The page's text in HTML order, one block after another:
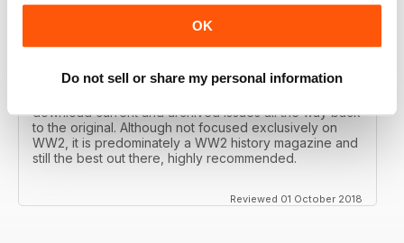
OK
Do not sell or share my personal information
After the Battle began as a project in 1973 just 28 years
after the end of WW2, the first issue was launched at
the start of 1975 from that research. The magazine
I recall reading archived issues of the magazine my
download current and archived issues all the way back
to the original. Although not focused exclusively on
WW2, it is predominately a WW2 history magazine and
still the best out there, highly recommended.
Reviewed 01 October 2018